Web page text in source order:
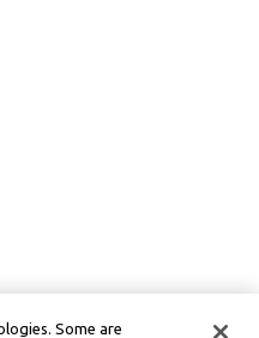
Some are